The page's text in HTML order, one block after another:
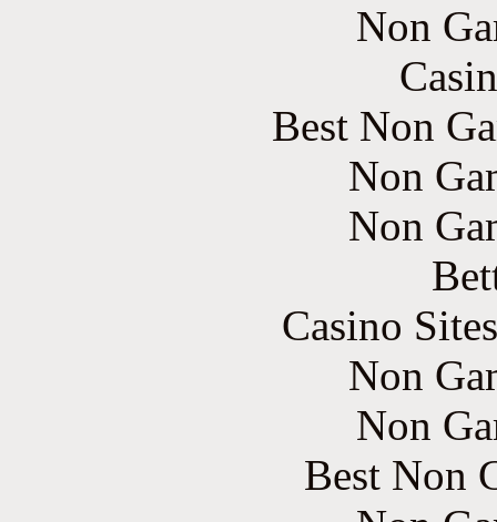
Non
Best Non
Non
Non
Casino
Non
Non
Best Non